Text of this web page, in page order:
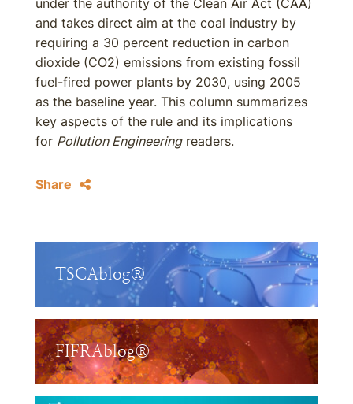
under the authority of the Clean Air Act (CAA)
and takes direct aim at the coal industry by
requiring a 30 percent reduction in carbon
dioxide (CO2) emissions from existing fossil
fuel-fired power plants by 2030, using 2005
as the baseline year. This column summarizes
key aspects of the rule and its implications
for Pollution Engineeringreaders.
Share
TSCAblog®
FIFRAblog®